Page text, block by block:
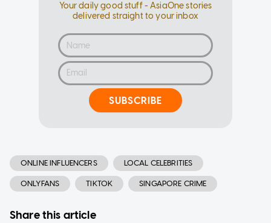
Your daily good stuff - AsiaOne stories
delivered straight to your inbox
SUBSCRIBE
ONLINE INFLUENCERS LOCAL CELEBRITIES
ONLYFANS TIKTOK SINGAPORE CRIME
Share this article